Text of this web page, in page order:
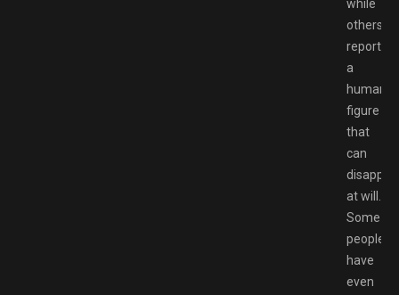
while
others
report
a
figure
that
can
at will.
Some
people
have
even